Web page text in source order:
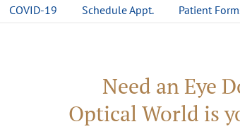
COVID-19 Schedule Appt. Patient
Need an Eye
Optical World is